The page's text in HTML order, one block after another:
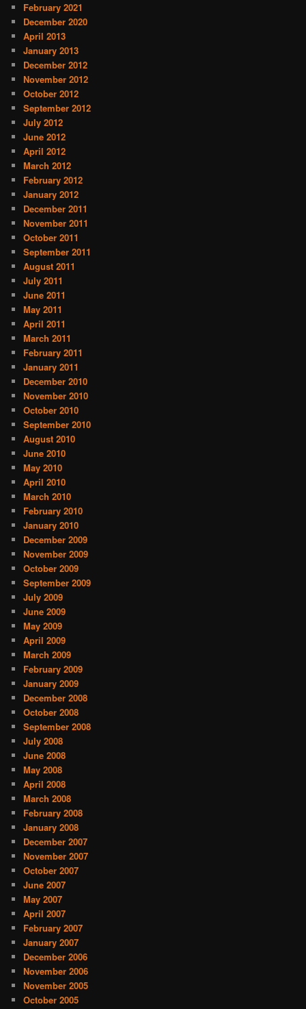
February 2021
December 2020
April 2013
January 2013
December 2012
November 2012
October 2012
September 2012
July 2012
June 2012
April 2012
March 2012
February 2012
January 2012
December 2011
November 2011
October 2011
September 2011
August 2011
July 2011
June 2011
May 2011
April 2011
March 2011
February 2011
January 2011
December 2010
November 2010
October 2010
September 2010
August 2010
June 2010
May 2010
April 2010
March 2010
February 2010
January 2010
December 2009
November 2009
October 2009
September 2009
July 2009
June 2009
May 2009
April 2009
March 2009
February 2009
January 2009
December 2008
October 2008
September 2008
July 2008
June 2008
May 2008
April 2008
March 2008
February 2008
January 2008
December 2007
November 2007
October 2007
June 2007
May 2007
April 2007
February 2007
January 2007
December 2006
November 2006
November 2005
October 2005